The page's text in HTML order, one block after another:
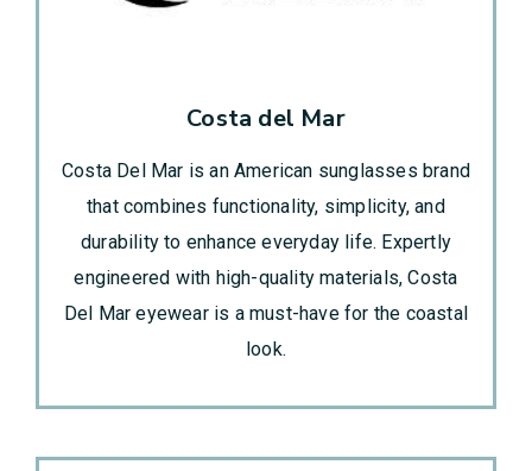
Costa del Mar
Costa Del Mar is an American sunglasses brand
that combines functionality, simplicity, and
durability to enhance everyday life. Expertly
engineered with high-quality materials, Costa
Del Mar eyewear is a must-have for the coastal
look.